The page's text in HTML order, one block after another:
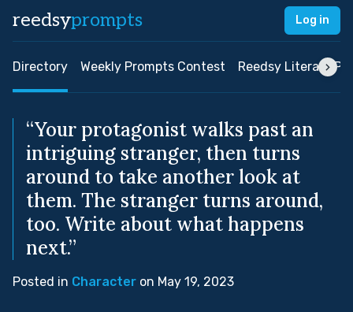
reedsyprompts Log in
Directory Weekly Prompts Contest Reedsy Literary
“Your protagonist walks past an
intriguing stranger, then turns
around to take another look at
them. The stranger turns around,
too. Write about what happens
next.”
Posted in Character on May 19, 2023